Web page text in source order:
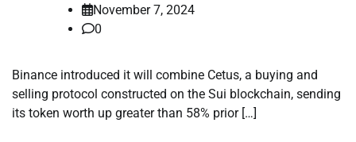
November 7, 2024
0
Binance introduced it will combine Cetus, a buying and
selling protocol constructed on the Sui blockchain, sending
its token worth up greater than 58% prior […]